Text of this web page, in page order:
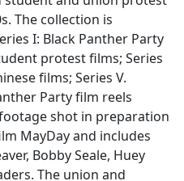
The collection is
I: Black Panther Party
protest films; Series
films; Series V.
Party film reels
shot in preparation
MayDay and includes
Bobby Seale, Huey
The union and